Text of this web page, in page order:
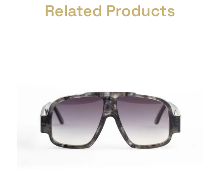
Related Products